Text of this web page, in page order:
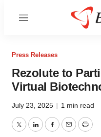
Menu
Press Releases
Rezolute to
Virtual
July 23, 2025 | 1 min read
TwitterLinkedInFacebook
EmailPrint